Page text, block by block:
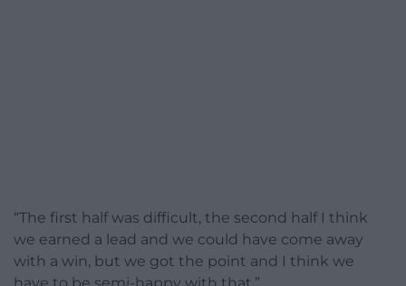
“The first half was difficult, the second half I think
we earned a lead and we could have come away
with a win, but we got the point and I think we